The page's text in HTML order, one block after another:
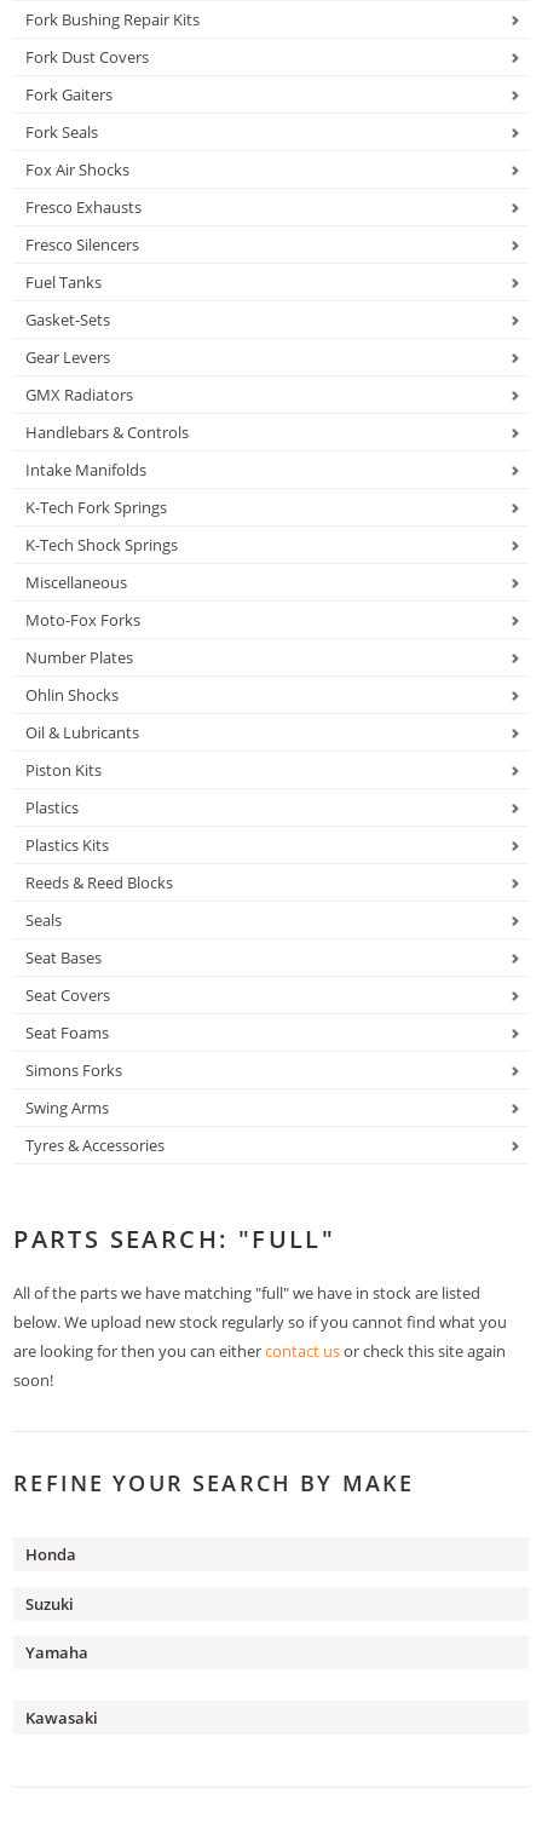
Fork Bushing Repair Kits
Fork Dust Covers
Fork Gaiters
Fork Seals
Fox Air Shocks
Fresco Exhausts
Fresco Silencers
Fuel Tanks
Gasket-Sets
Gear Levers
GMX Radiators
Handlebars & Controls
Intake Manifolds
K-Tech Fork Springs
K-Tech Shock Springs
Miscellaneous
Moto-Fox Forks
Number Plates
Ohlin Shocks
Oil & Lubricants
Piston Kits
Plastics
Plastics Kits
Reeds & Reed Blocks
Seals
Seat Bases
Seat Covers
Seat Foams
Simons Forks
Swing Arms
Tyres & Accessories
PARTS SEARCH: "FULL"
All of the parts we have matching "full" we have in stock are listed
below. We upload new stock regularly so if you cannot find what you
are looking for then you can eithercontact usor check this site again
soon!
REFINE YOUR SEARCH BY MAKE
Honda
Suzuki
Yamaha
Kawasaki